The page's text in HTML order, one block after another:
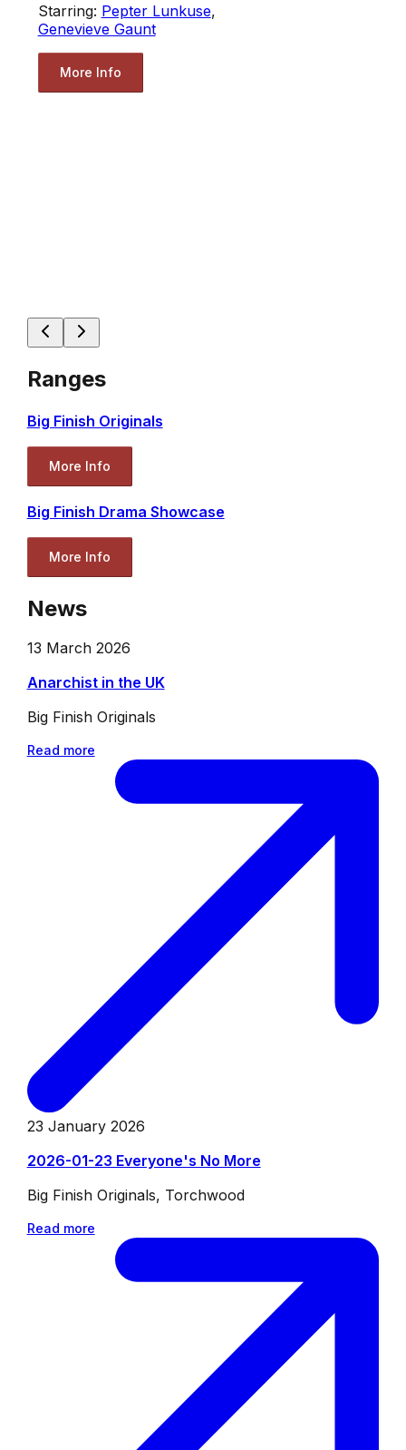
Starring: Pepter Lunkuse,
Genevieve Gaunt
More Info
Ranges
Big Finish Originals
More Info
Big Finish Drama Showcase
More Info
News
13 March 2026
Anarchist in the UK
Big Finish Originals
Read more
23 January 2026
2026-01-23 Everyone's No More
Big Finish Originals, Torchwood
Read more